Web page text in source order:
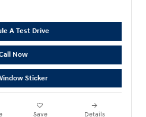
A Test Drive
Now
Sticker
Save Details